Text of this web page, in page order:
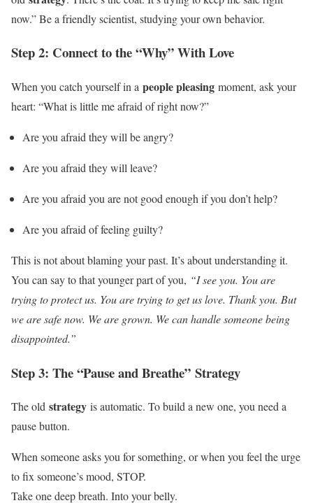
now.” Be a friendly scientist, studying your own behavior.
Step 2: Connect to the “Why” With Love
When you catch yourself in a people pleasing moment, ask your
heart: “What is little me afraid of right now?”
Are you afraid they will be angry?
Are you afraid they will leave?
Are you afraid you are not good enough if you don’t help?
Are you afraid of feeling guilty?
This is not about blaming your past. It’s about understanding it.
You can say to that younger part of you, “I see you. You are
trying to protect us. You are trying to get us love. Thank you. But
we are safe now. We are grown. We can handle someone being
disappointed.”
Step 3: The “Pause and Breathe” Strategy
The old strategy is automatic. To build a new one, you need a
pause button.
When someone asks you for something, or when you feel the urge
to fix someone’s mood, STOP.
Take one deep breath. Into your belly.